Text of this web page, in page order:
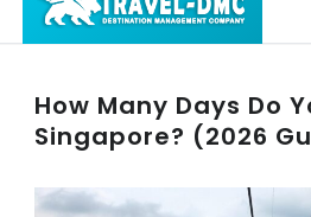
How Many Days Do
Singapore? (2026